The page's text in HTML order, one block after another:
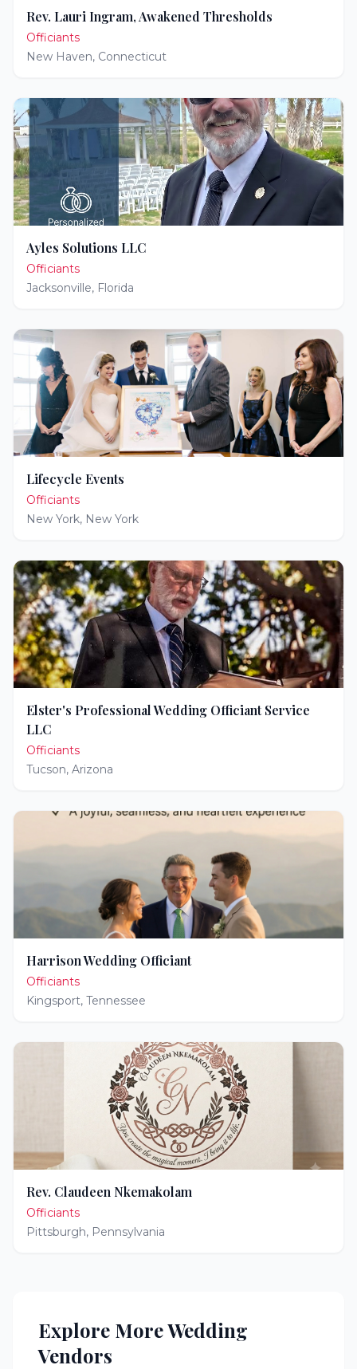
Rev. Lauri Ingram, Awakened Thresholds
Officiants
New Haven, Connecticut
Ayles Solutions LLC
Officiants
Jacksonville, Florida
Lifecycle Events
Officiants
New York, New York
Elster's Professional Wedding Officiant Service
LLC
Officiants
Tucson, Arizona
Harrison Wedding Officiant
Officiants
Kingsport, Tennessee
Rev. Claudeen Nkemakolam
Officiants
Pittsburgh, Pennsylvania
Explore More Wedding
Vendors